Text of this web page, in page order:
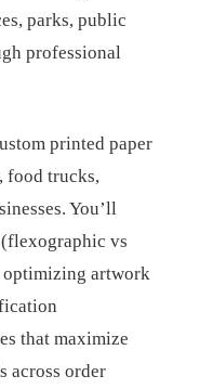
parks, public
professional
printed paper
food trucks,
You’ll
vs
artwork
that maximize
across order